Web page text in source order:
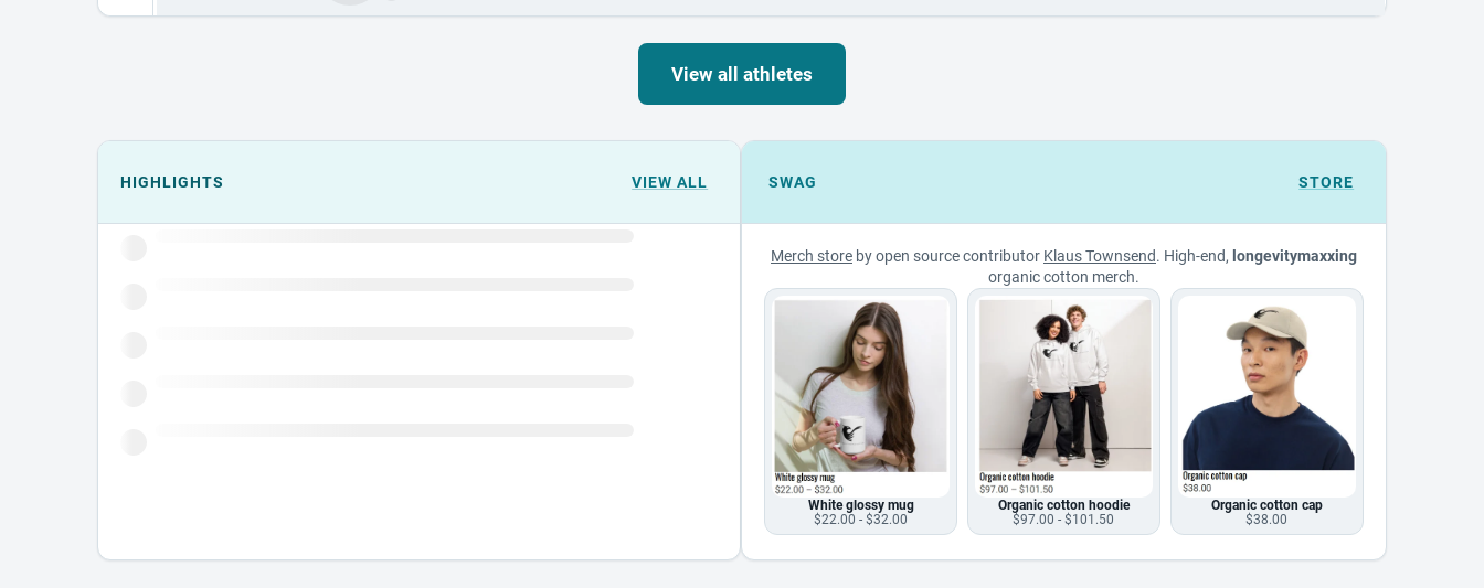
View all athletes
Events could not load.
HIGHLIGHTS VIEW ALL SWAG STORE
Merch store by open source contributor Klaus Townsend. High-end, longevitymaxxing
organic cotton merch.
White glossy mug
$22.00 - $32.00
Organic cotton hoodie
$97.00 - $101.50
Organic cotton cap
$38.00